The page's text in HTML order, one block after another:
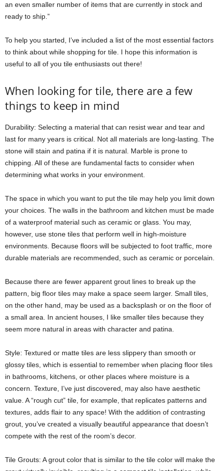
an even smaller number of items that are currently in stock and
ready to ship.”
To help you started, I’ve included a list of the most essential factors
to think about while shopping for tile. I hope this information is
useful to all of you tile enthusiasts out there!
When looking for tile, there are a few
things to keep in mind
Durability: Selecting a material that can resist wear and tear and
last for many years is critical. Not all materials are long-lasting. The
stone will stain and patina if it is natural. Marble is prone to
chipping. All of these are fundamental facts to consider when
determining what works in your environment.
The space in which you want to put the tile may help you limit down
your choices. The walls in the bathroom and kitchen must be made
of a waterproof material such as ceramic or glass. You may,
however, use stone tiles that perform well in high-moisture
environments. Because floors will be subjected to foot traffic, more
durable materials are recommended, such as ceramic or porcelain.
Because there are fewer apparent grout lines to break up the
pattern, big floor tiles may make a space seem larger. Small tiles,
on the other hand, may be used as a backsplash or on the floor of
a small area. In ancient houses, I like smaller tiles because they
seem more natural in areas with character and patina.
Style: Textured or matte tiles are less slippery than smooth or
glossy tiles, which is essential to remember when placing floor tiles
in bathrooms, kitchens, or other places where moisture is a
concern. Texture, I’ve just discovered, may also have aesthetic
value. A “rough cut” tile, for example, that replicates patterns and
textures, adds flair to any space! With the addition of contrasting
grout, you’ve created a visually beautiful appearance that doesn’t
compete with the rest of the room’s decor.
Tile Grouts: A grout color that is similar to the tile color will make the